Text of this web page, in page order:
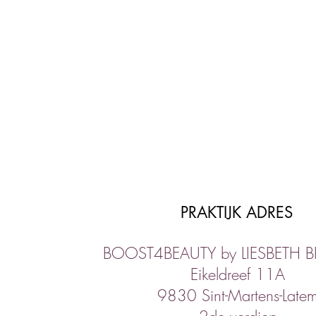
PRAKTIJK ADRES
BOOST4BEAUTY by LIESBETH
Eikeldreef 11A
9830 Sint-Martens-